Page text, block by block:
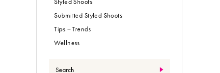
Submitted Styled Shoots
Tips + Trends
Wellness